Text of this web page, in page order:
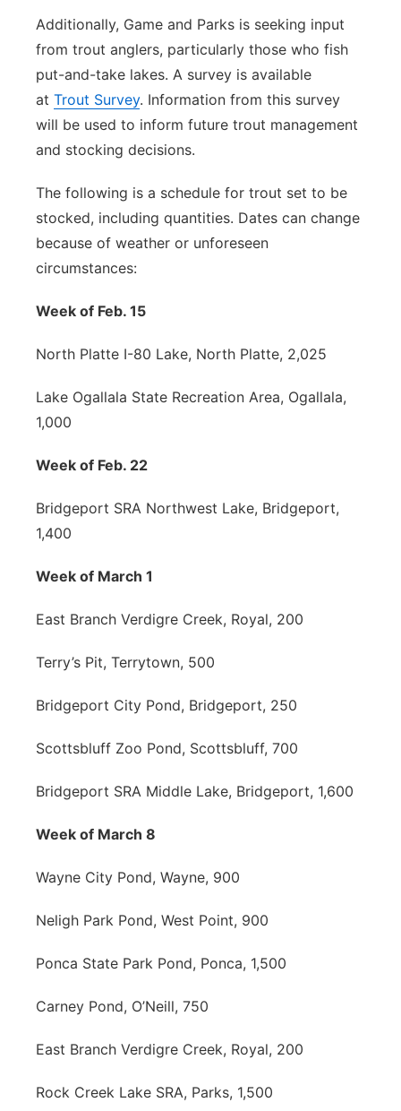
Additionally, Game and Parks is seeking input
from trout anglers, particularly those who fish
put-and-take lakes. A survey is available
at Trout Survey. Information from this survey
will be used to inform future trout management
and stocking decisions.
The following is a schedule for trout set to be
stocked, including quantities. Dates can change
because of weather or unforeseen
circumstances:
Week of Feb. 15
North Platte I-80 Lake, North Platte, 2,025
Lake Ogallala State Recreation Area, Ogallala,
1,000
Week of Feb. 22
Bridgeport SRA Northwest Lake, Bridgeport,
1,400
Week of March 1
East Branch Verdigre Creek, Royal, 200
Terry’s Pit, Terrytown, 500
Bridgeport City Pond, Bridgeport, 250
Scottsbluff Zoo Pond, Scottsbluff, 700
Bridgeport SRA Middle Lake, Bridgeport, 1,600
Week of March 8
Wayne City Pond, Wayne, 900
Neligh Park Pond, West Point, 900
Ponca State Park Pond, Ponca, 1,500
Carney Pond, O’Neill, 750
East Branch Verdigre Creek, Royal, 200
Rock Creek Lake SRA, Parks, 1,500